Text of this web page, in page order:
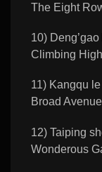
The Eight
10)
Climbing
11) Kangqu
Broad
12) Taiping
Wonderous